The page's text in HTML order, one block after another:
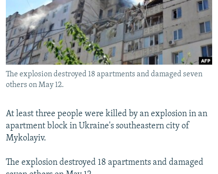
SERBIA
RFE/RL INVESTIGATES
SCHEMES
SYSTEMA
NEWSLETTERS
WIDER EUROPE BY RIKARD JOZWIAK
THE RUNDOWN
PODCASTS
MAJLIS
SHARE TIPS SECURELY
BYPASS BLOCKING
ABOUT RFE/RL
Subscribe
The explosion destroyed 18 apartments and damaged seven
others on May 12.
At least three people were killed by an explosion in an
apartment block in Ukraine's southeastern city of
Mykolayiv.
The explosion destroyed 18 apartments and damaged